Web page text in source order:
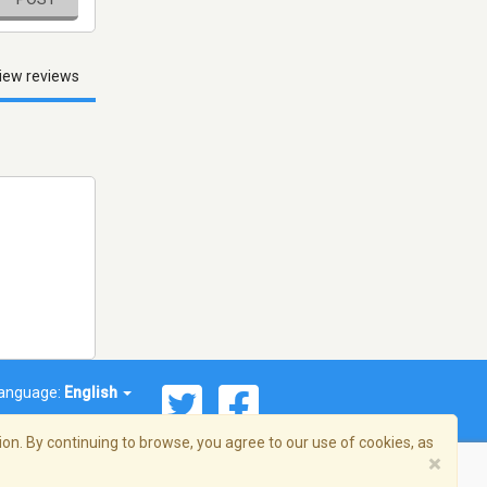
reviews
English
By continuing to browse, you agree to our use of cookies, as
×